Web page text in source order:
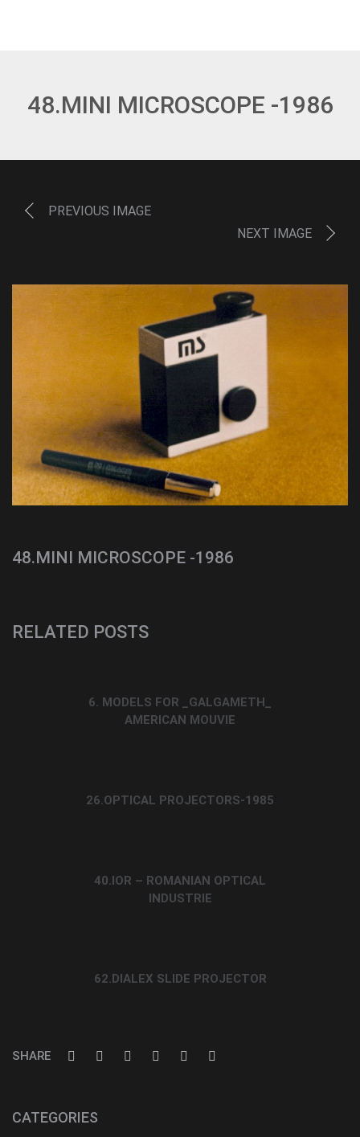
48.MINI MICROSCOPE -1986
PREVIOUS IMAGE
NEXT IMAGE
48.MINI MICROSCOPE -1986
RELATED POSTS
6. MODELS FOR _GALGAMETH_
AMERICAN MOUVIE
26.OPTICAL PROJECTORS-1985
40.IOR – ROMANIAN OPTICAL
INDUSTRIE
62.DIALEX SLIDE PROJECTOR
SHARE
CATEGORIES